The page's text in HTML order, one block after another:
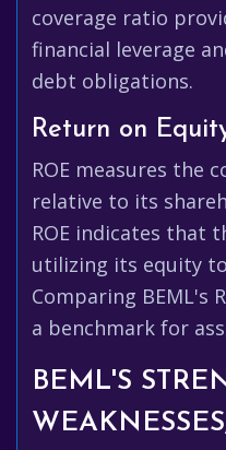
coverage ratio
financial leverage
debt obligations.
Return on
ROE measures the
relative to its
ROE indicates that
utilizing its equity
Comparing BEML's
a benchmark for
BEML'S